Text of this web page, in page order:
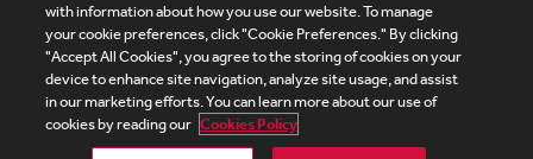
Subscribe Site Map Legal
Cookies Policy
Privacy
UK Modern Slavery Act Transparency Statement
Visitor Login
Debevoise Login Debevoise Login (2)
with information about how you use our website. To manage
your cookie preferences, click "Cookie Preferences." By clicking
"Accept All Cookies", you agree to the storing of cookies on your
device to enhance site navigation, analyze site usage, and assist
in our marketing efforts. You can learn more about our use of
cookies by reading our Cookies Policy